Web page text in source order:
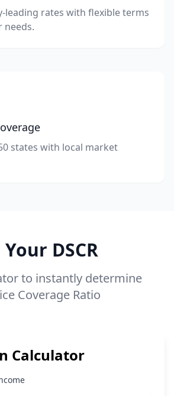
leading rates with flexible terms
needs.
states with local market
DSCR
to instantly determine
Coverage Ratio
Calculator